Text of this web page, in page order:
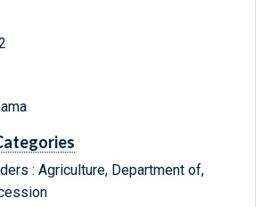
: Agriculture, Department of,